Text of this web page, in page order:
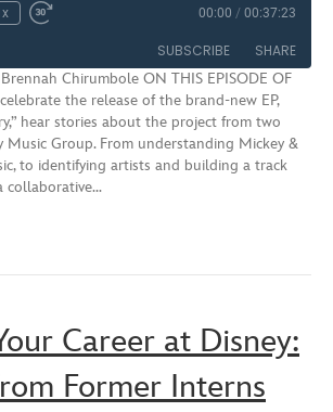
Fast
30
seconds
00:00 / 00:37:23
SUBSCRIBE SHARE
Chirumbole ON THIS EPISODE OF
the release of the brand-new EP,
hear stories about the project from two
Music Group. From understanding Mickey &
to identifying artists and building a track
collaborative…
Career at Disney:
Former Interns